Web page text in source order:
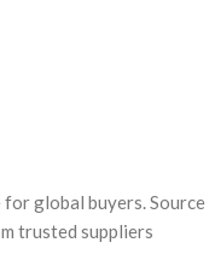
global buyers. Source
trusted suppliers